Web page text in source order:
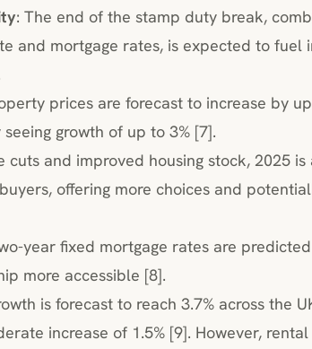
: The end of the stamp duty break,
and mortgage rates, is expected to fuel
prices are forecast to increase by
growth of up to 3% [7].
cuts and improved housing stock, 2025
offering more choices and
year fixed mortgage rates are
more accessible [8].
is forecast to reach 3.7% across the
increase of 1.5% [9]. However,